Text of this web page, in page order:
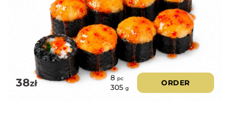
38zł
8 pc
305 g
ORDER